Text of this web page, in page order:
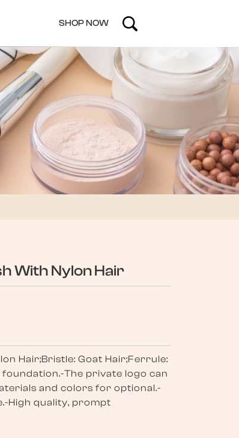
SHOP NOW
With Nylon Hair
Hair;Bristle: Goat Hair;Ferrule:
The private logo can
and colors for optional.-
High quality, prompt